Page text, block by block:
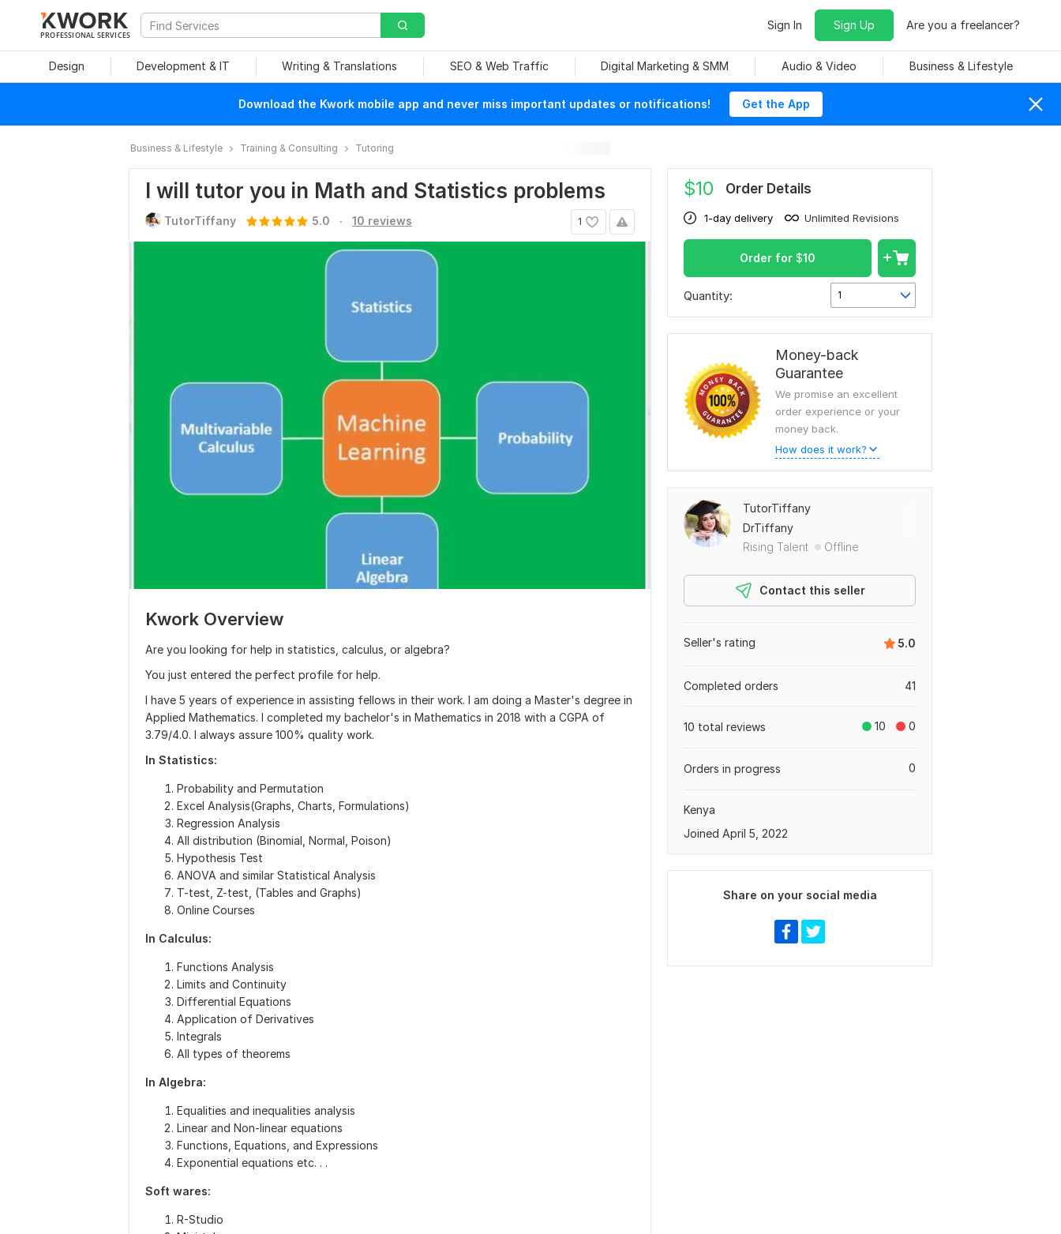
PROFESSIONAL SERVICES
Sign In Sign Up Are you a freelancer?
Design Development & IT Writing & Translations SEO & Web Traffic Digital Marketing & SMM Audio & Video Business & Lifestyle
Download the Kwork mobile app and never miss important updates or notifications! Get the App
Business & Lifestyle Training & Consulting Tutoring
I will tutor you in Math and Statistics problems
1
TutorTiffany 5.0 . 10 reviews
Kwork Overview
Are you looking for help in statistics, calculus, or algebra?
You just entered the perfect profile for help.
I have 5 years of experience in assisting fellows in their work. I am doing a Master's degree in
Applied Mathematics. I completed my bachelor's in Mathematics in 2018 with a CGPA of
3.79/4.0. I always assure 100% quality work.
In Statistics:
Probability and Permutation
Excel Analysis(Graphs, Charts, Formulations)
Regression Analysis
All distribution (Binomial, Normal, Poison)
Hypothesis Test
ANOVA and similar Statistical Analysis
T-test, Z-test, (Tables and Graphs)
Online Courses
In Calculus:
Functions Analysis
Limits and Continuity
Differential Equations
Application of Derivatives
Integrals
All types of theorems
In Algebra:
Equalities and inequalities analysis
Linear and Non-linear equations
Functions, Equations, and Expressions
Exponential equations etc. . .
Soft wares:
R-Studio
$10 Order Details
1-day delivery Unlimited Revisions
Order for $10
Quantity: 1
Money-back
Guarantee
We promise an excellent
order experience or your
money back.
How does it work?
TutorTiffany
DrTiffany
Rising Talent
Offline
Contact this seller
5.0
Seller's rating
41
Completed orders
10 0
10 total reviews
0
Orders in progress
Kenya
Joined April 5, 2022
Share on your social media